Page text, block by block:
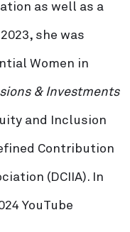
as well as a
she was
Women in
& Investments
and Inclusion
Contribution
(DCIIA). In
YouTube